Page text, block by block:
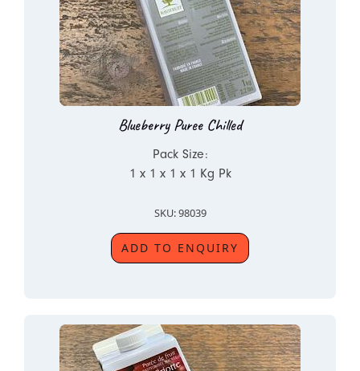
Blueberry Puree Chilled
Pack Size:
1 x 1 x 1 x 1 Kg Pk
SKU: 98039
ADD TO ENQUIRY